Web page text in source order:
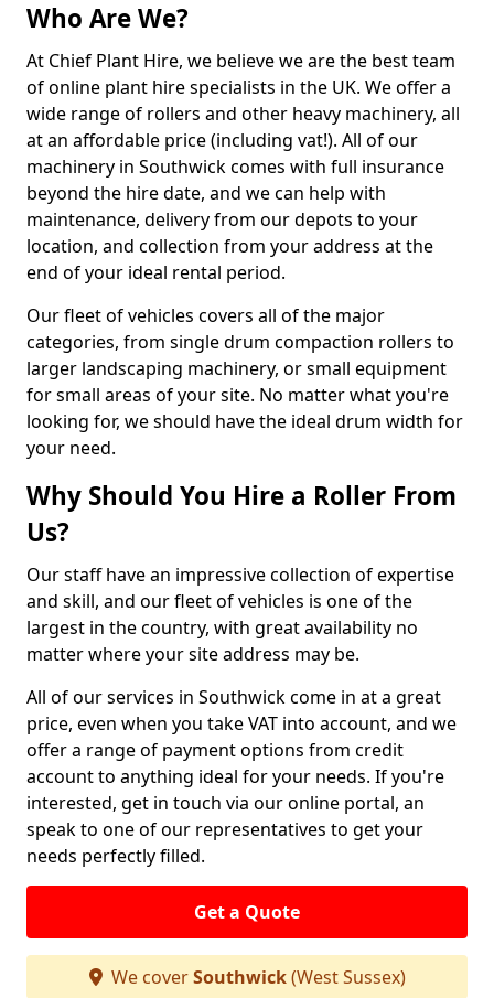
Who Are We?
At Chief Plant Hire, we believe we are the best team
of online plant hire specialists in the UK. We offer a
wide range of rollers and other heavy machinery, all
at an affordable price (including vat!). All of our
machinery in Southwick comes with full insurance
beyond the hire date, and we can help with
maintenance, delivery from our depots to your
location, and collection from your address at the
end of your ideal rental period.
Our fleet of vehicles covers all of the major
categories, from single drum compaction rollers to
larger landscaping machinery, or small equipment
for small areas of your site. No matter what you're
looking for, we should have the ideal drum width for
your need.
Why Should You Hire a Roller From
Us?
Our staff have an impressive collection of expertise
and skill, and our fleet of vehicles is one of the
largest in the country, with great availability no
matter where your site address may be.
All of our services in Southwick come in at a great
price, even when you take VAT into account, and we
offer a range of payment options from credit
account to anything ideal for your needs. If you're
interested, get in touch via our online portal, an
speak to one of our representatives to get your
needs perfectly filled.
Get a Quote
We coverSouthwick(West Sussex)